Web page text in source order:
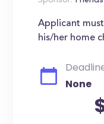
Applicant
his/her home
None